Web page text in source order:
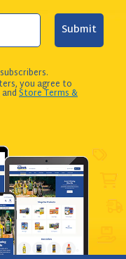
Submit
you agree to
andStore Terms &